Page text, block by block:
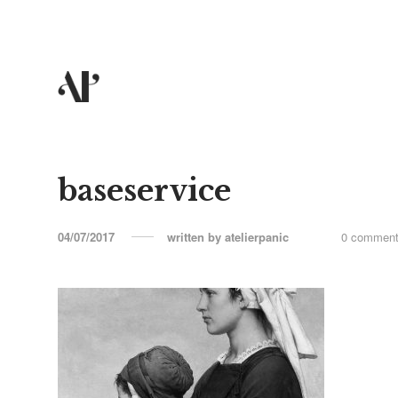
baseservice
04/07/2017 written by atelierpanic 0